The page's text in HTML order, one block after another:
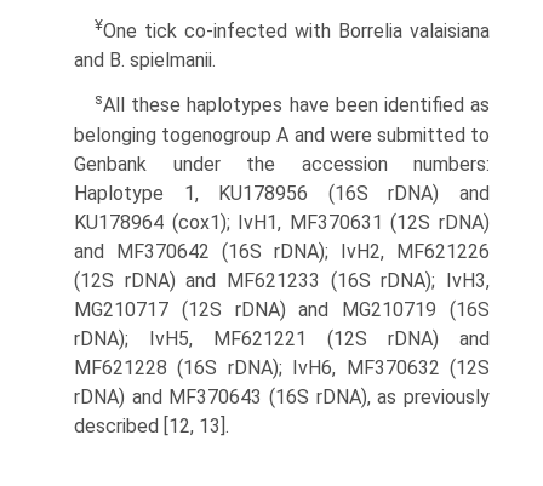
¥One tick co-infected with Borrelia valaisiana
and B. spielmanii.
sAll these haplotypes have been identified as
belonging togenogroup A and were submitted to
Genbank under the accession numbers:
Haplotype 1, KU178956 (16S rDNA) and
KU178964 (cox1); IvH1, MF370631 (12S rDNA)
and MF370642 (16S rDNA); IvH2, MF621226
(12S rDNA) and MF621233 (16S rDNA); IvH3,
MG210717 (12S rDNA) and MG210719 (16S
rDNA); IvH5, MF621221 (12S rDNA) and
MF621228 (16S rDNA); IvH6, MF370632 (12S
rDNA) and MF370643 (16S rDNA), as previously
described [12, 13].